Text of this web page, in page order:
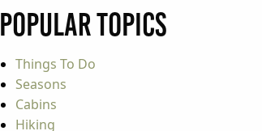
Popular Topics
Things To Do
Seasons
Cabins
Hiking